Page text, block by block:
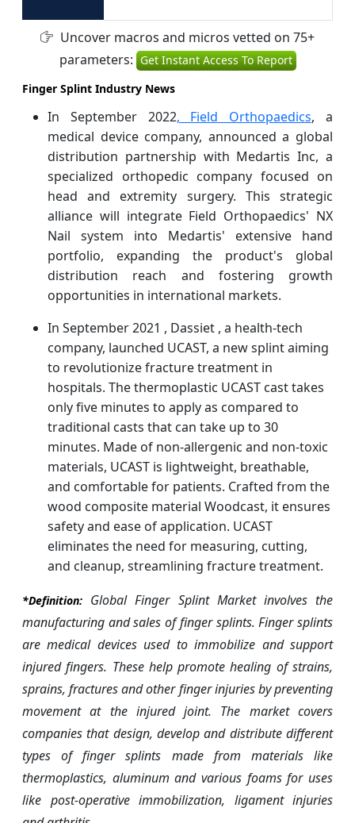
Uncover macros and micros vetted on 75+
parameters: Get Instant Access To Report
Finger Splint Industry News
In September 2022, Field Orthopaedics, a
medical device company, announced a global
distribution partnership with Medartis Inc, a
specialized orthopedic company focused on
head and extremity surgery. This strategic
alliance will integrate Field Orthopaedics' NX
Nail system into Medartis' extensive hand
portfolio, expanding the product's global
distribution reach and fostering growth
opportunities in international markets.
In September 2021 , Dassiet , a health-tech
company, launched UCAST, a new splint aiming
to revolutionize fracture treatment in
hospitals. The thermoplastic UCAST cast takes
only five minutes to apply as compared to
traditional casts that can take up to 30
minutes. Made of non-allergenic and non-toxic
materials, UCAST is lightweight, breathable,
and comfortable for patients. Crafted from the
wood composite material Woodcast, it ensures
safety and ease of application. UCAST
eliminates the need for measuring, cutting,
and cleanup, streamlining fracture treatment.
*Definition: Global Finger Splint Market involves the
manufacturing and sales of finger splints. Finger splints
are medical devices used to immobilize and support
injured fingers. These help promote healing of strains,
sprains, fractures and other finger injuries by preventing
movement at the injured joint. The market covers
companies that design, develop and distribute different
types of finger splints made from materials like
thermoplastics, aluminum and various foams for uses
like post-operative immobilization, ligament injuries